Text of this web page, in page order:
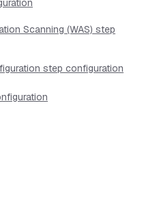
Scanning (WAS) step
step configuration